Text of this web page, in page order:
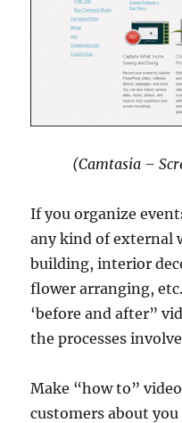
(Camtasia –
If you organize
any kind of external
building, interior
flower arranging,
‘before and after”
the processes
Make “how to”
customers about